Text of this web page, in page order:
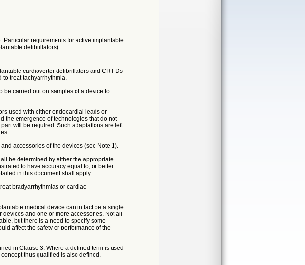
Particular requirements for active implantable
defibrillators)
cardioverter defibrillators and CRT-Ds
treat tachyarrhythmia.
be carried out on samples of a device to
used with either endocardial leads or
the emergence of technologies that do not
will be required. Such adaptations are left
accessories of the devices (see Note 1).
be determined by either the appropriate
to have accuracy equal to, or better
in this document shall apply.
bradyarrhythmias or cardiac
medical device can in fact be a single
and one or more accessories. Not all
but there is a need to specify some
affect the safety or performance of the
in Clause 3. Where a defined term is used
thus qualified is also defined.